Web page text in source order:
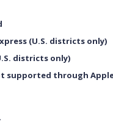
(U.S. districts only)
districts only)
supported through Apple